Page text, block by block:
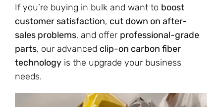
If you’re buying in bulk and want to boost
customer satisfaction, cut down on after-
sales problems, and offer professional-grade
parts, our advanced clip-on carbon fiber
technology is the upgrade your business
needs.